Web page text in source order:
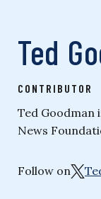
Ted
CONTRIBUTOR
Ted Goodman
News
Follow on